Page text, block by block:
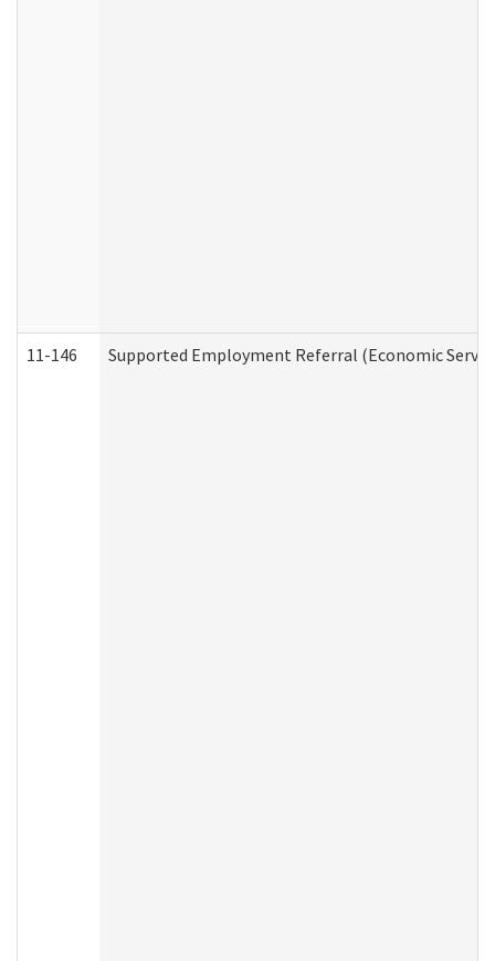
11-146 Supported Employment Referral (Economic